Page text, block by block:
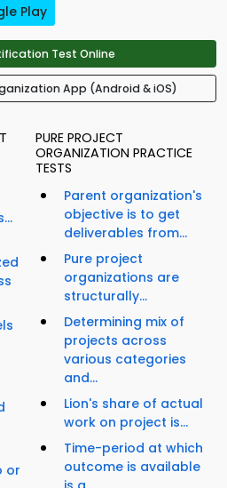
Play
Test Online
App (Android & iOS)
or
PURE PROJECT
ORGANIZATION PRACTICE
TESTS
Parent organization's
objective is to get
deliverables from...
Pure project
organizations are
structurally...
Determining mix of
projects across
various categories
and...
Lion's share of actual
work on project is...
Time-period at which
outcome is available